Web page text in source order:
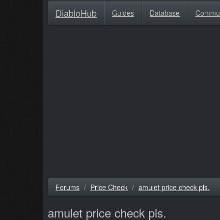
DiabloHub Guides Database
Forums Price Check amulet price check pls.
amulet price check pls.